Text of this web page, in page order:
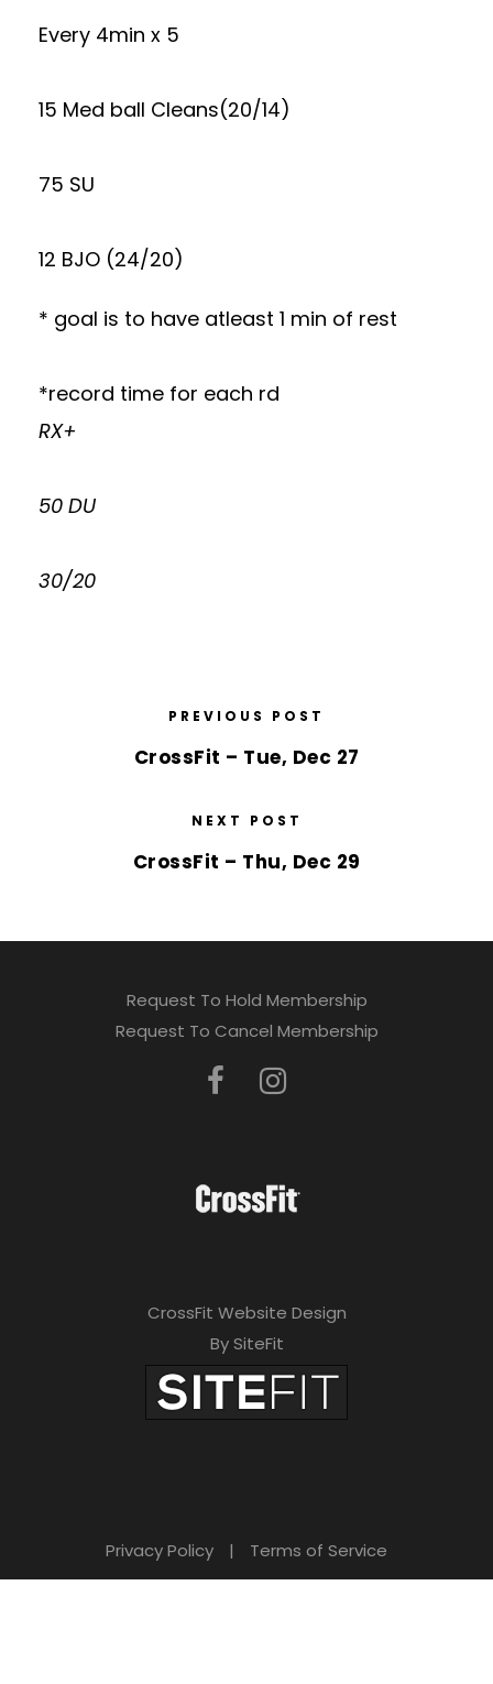
Every 4min x 5
15 Med ball Cleans(20/14)
75 SU
12 BJO (24/20)
* goal is to have atleast 1 min of rest
*record time for each rd
RX+
50 DU
30/20
PREVIOUS POST
CrossFit – Tue, Dec 27
NEXT POST
CrossFit – Thu, Dec 29
Request To Hold Membership
Request To Cancel Membership
CrossFit Website Design
By SiteFit
Privacy Policy | Terms of Service